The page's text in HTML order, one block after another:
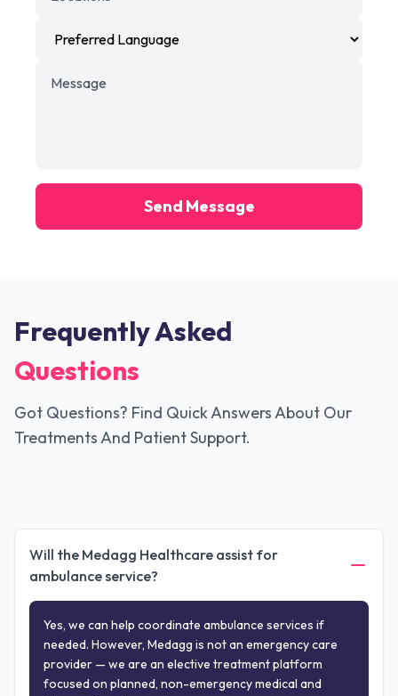
Send Message
Frequently Asked
Questions
Got Questions? Find Quick Answers About Our
Treatments And Patient Support.
Will the Medagg Healthcare assist for
ambulance service?
Yes, we can help coordinate ambulance services if
needed. However, Medagg is not an emergency care
provider — we are an elective treatment platform
focused on planned, non-emergency medical and